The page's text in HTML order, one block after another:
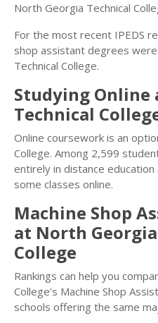
North Georgia Technical
For the most recent IPEDS
shop assistant degrees
Technical College.
Studying Online
Technical
Online coursework is an
College. Among 2,599
entirely in distance education
some classes online.
Machine Shop
at North
College
Rankings can help you
College’s Machine Shop
schools offering the same